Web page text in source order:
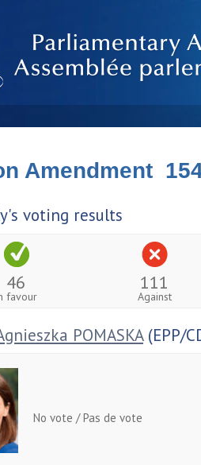
Amendment
voting results
46
favour
111
Against
POMASKA(EPP/
No vote / Pas de vote